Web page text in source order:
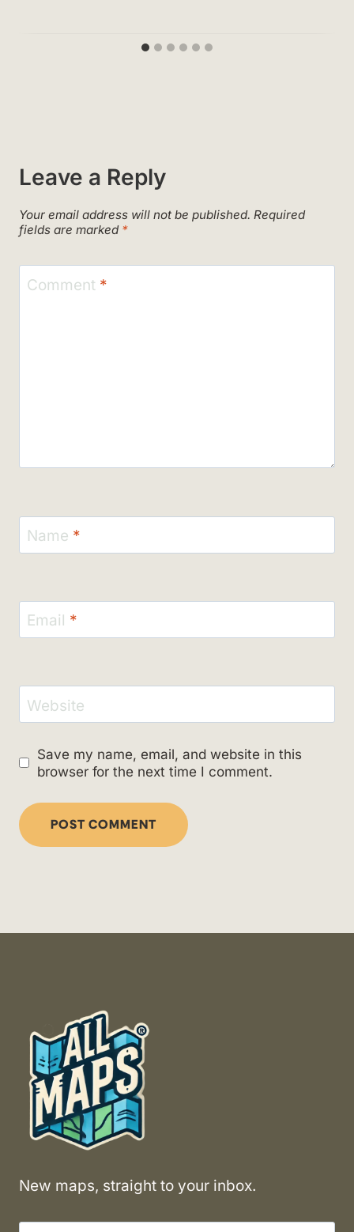
Leave a Reply
Your email address will not be published. Required
fields are marked *
Comment *
Name *
Email *
Website
Save my name, email, and website in this
browser for the next time I comment.
New maps, straight to your inbox.